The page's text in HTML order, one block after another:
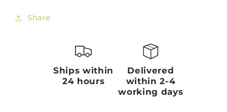
Share
Ships within
24 hours
Delivered
within 2-4
working days